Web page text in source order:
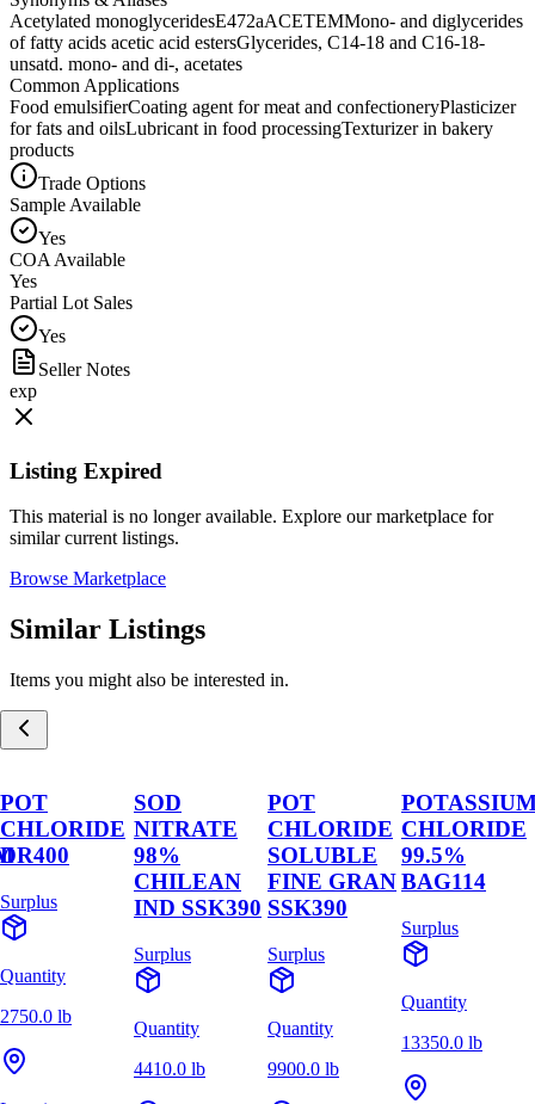
Acetylated monoglyceridesE472aACETEMMono- and diglycerides
of fatty acids acetic acid estersGlycerides, C14-18 and C16-18-
unsatd. mono- and di-, acetates
Common Applications
Food emulsifierCoating agent for meat and confectioneryPlasticizer
for fats and oilsLubricant in food processingTexturizer in bakery
products
Trade Options
Sample Available
Yes
COA Available
Yes
Partial Lot Sales
Yes
Seller Notes
exp
Listing Expired
This material is no longer available. Explore our marketplace for
similar current listings.
Browse Marketplace
Similar Listings
Items you might also be interested in.
POT
CHLORIDE
DR400
Surplus
Quantity
2750.0 lb
SOD
NITRATE
98%
CHILEAN
IND SSK390
Surplus
Quantity
4410.0 lb
POT
CHLORIDE
SOLUBLE
FINE GRAN
SSK390
Surplus
Quantity
9900.0 lb
CHLORIDE
99.5%
BAG114
Surplus
Quantity
13350.0 lb